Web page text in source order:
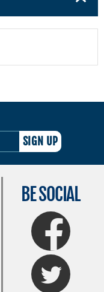
BE SOCIAL
FaceBook
Twitter